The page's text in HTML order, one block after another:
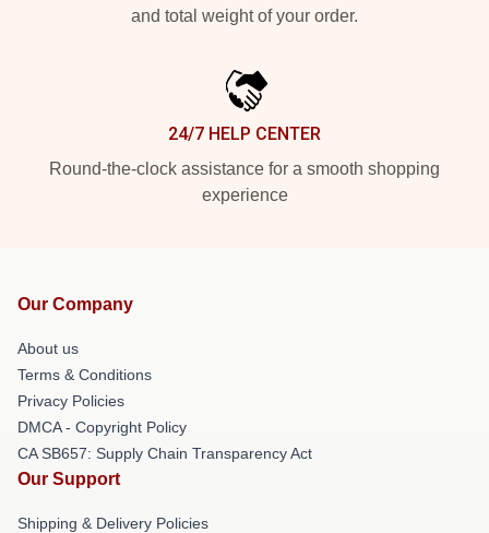
and total weight of your order.
24/7 HELP CENTER
Round-the-clock assistance for a smooth shopping
experience
Our Company
About us
Terms & Conditions
Privacy Policies
DMCA - Copyright Policy
CA SB657: Supply Chain Transparency Act
Our Support
Shipping & Delivery Policies